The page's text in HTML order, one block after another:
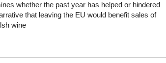
whether the past year has helped or hindered
that leaving the EU would benefit sales of
wine